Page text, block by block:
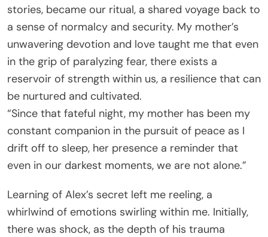
stories, became our ritual, a shared voyage back to
a sense of normalcy and security. My mother’s
unwavering devotion and love taught me that even
in the grip of paralyzing fear, there exists a
reservoir of strength within us, a resilience that can
be nurtured and cultivated.
“Since that fateful night, my mother has been my
constant companion in the pursuit of peace as I
drift off to sleep, her presence a reminder that
even in our darkest moments, we are not alone.”
Learning of Alex’s secret left me reeling, a
whirlwind of emotions swirling within me. Initially,
there was shock, as the depth of his trauma